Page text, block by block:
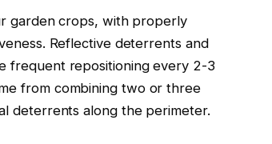
garden crops, with properly
Reflective deterrents and
frequent repositioning every 2-3
from combining two or three
deterrents along the perimeter.